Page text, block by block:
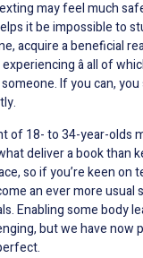
may feel much
it be impossible to
acquire a beneficial
â all of
If you can,
of 18- to 34-year-olds
deliver a book than
so if you’re keen on
an ever more usual
Enabling some body
but we have